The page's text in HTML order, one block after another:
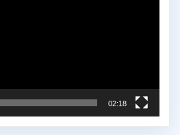
02:18